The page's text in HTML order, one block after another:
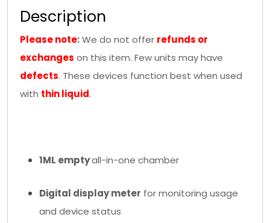
Description
Please note:We do not offer refunds or
exchanges on this item. Few units may have
defects. These devices function best when used
with thin liquid.
1ML emptyall-in-one chamber
Digital display meter for monitoring usage
and device status